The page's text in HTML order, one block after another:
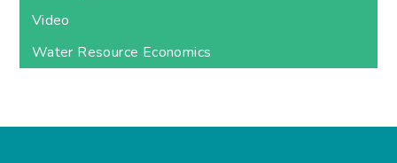
Video
Water Resource Economics